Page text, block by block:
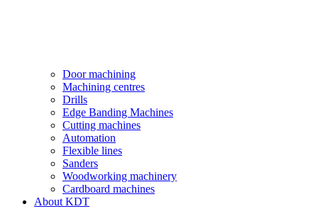
Door machining
Machining centres
Drills
Edge Banding Machines
Cutting machines
Automation
Flexible lines
Sanders
Woodworking machinery
Cardboard machines
About KDT